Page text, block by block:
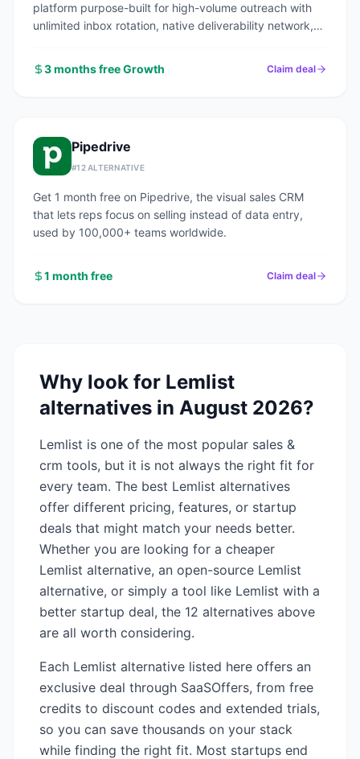
platform purpose-built for high-volume outreach with
unlimited inbox rotation, native deliverability network,
3 months free Growth
Claim deal
Pipedrive
#12ALTERNATIVE
Get 1 month free on Pipedrive, the visual sales CRM
that lets reps focus on selling instead of data entry,
used by 100,000+ teams worldwide.
1 month free Claim deal
Why look for Lemlist
alternatives in August 2026?
Lemlist is one of the most popular sales &
crm tools, but it is not always the right fit for
every team. The best Lemlist alternatives
offer different pricing, features, or startup
deals that might match your needs better.
Whether you are looking for a cheaper
Lemlist alternative, an open-source Lemlist
alternative, or simply a tool like Lemlist with a
better startup deal, the 12 alternatives above
are all worth considering.
Each Lemlist alternative listed here offers an
exclusive deal through SaaSOffers, from free
credits to discount codes and extended trials,
so you can save thousands on your stack
while finding the right fit. Most startups end